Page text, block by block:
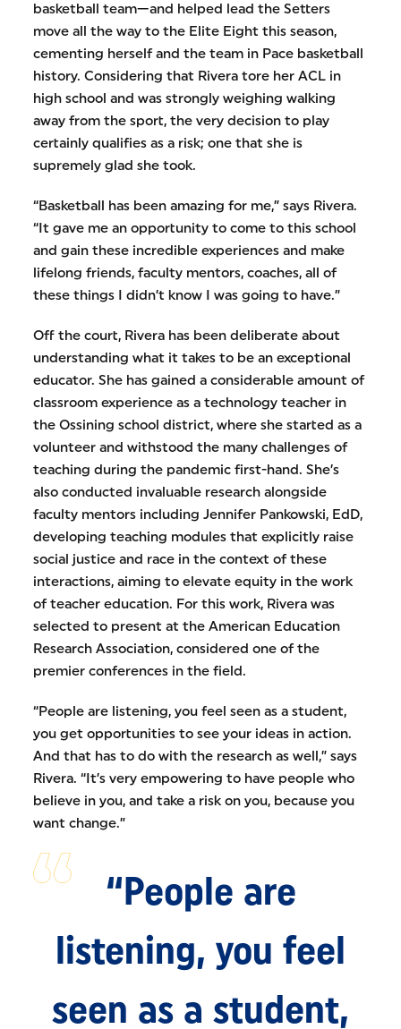
basketball team—and helped lead the Setters
move all the way to the Elite Eight this season,
cementing herself and the team in Pace basketball
history. Considering that Rivera tore her ACL in
high school and was strongly weighing walking
away from the sport, the very decision to play
certainly qualifies as a risk; one that she is
supremely glad she took.
“Basketball has been amazing for me,” says Rivera.
“It gave me an opportunity to come to this school
and gain these incredible experiences and make
lifelong friends, faculty mentors, coaches, all of
these things I didn’t know I was going to have.”
Off the court, Rivera has been deliberate about
understanding what it takes to be an exceptional
educator. She has gained a considerable amount of
classroom experience as a technology teacher in
the Ossining school district, where she started as a
volunteer and withstood the many challenges of
teaching during the pandemic first-hand. She’s
also conducted invaluable research alongside
faculty mentors including Jennifer Pankowski, EdD,
developing teaching modules that explicitly raise
social justice and race in the context of these
interactions, aiming to elevate equity in the work
of teacher education. For this work, Rivera was
selected to present at the American Education
Research Association, considered one of the
premier conferences in the field.
“People are listening, you feel seen as a student,
you get opportunities to see your ideas in action.
And that has to do with the research as well,” says
Rivera. “It’s very empowering to have people who
believe in you, and take a risk on you, because you
want change.”
“People are
listening, you feel
seen as a student,